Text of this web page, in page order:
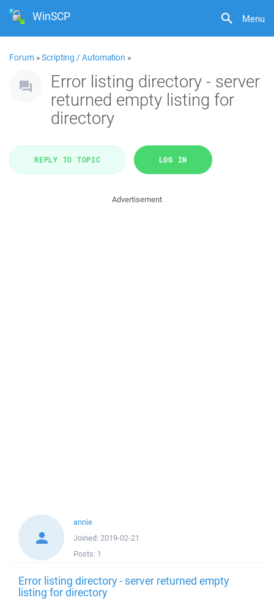
Menu
WinSCP
Forum »Scripting / Automation »
Error listing directory - server
returned empty listing for
directory
REPLY TO TOPIC LOG IN
Advertisement
annie
Joined: 2019-02-21
Posts: 1
Error listing directory - server returned empty
listing for directory